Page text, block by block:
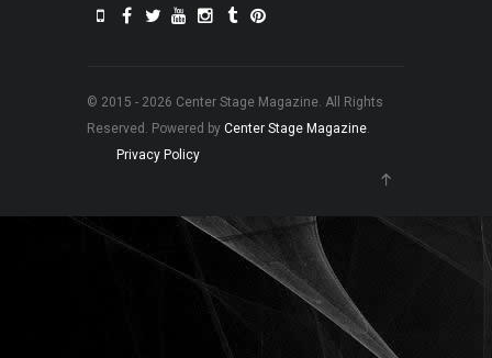
© 2015 - 2026 Center Stage Magazine. All Rights
Reserved. Powered by Center Stage Magazine.
Privacy Policy